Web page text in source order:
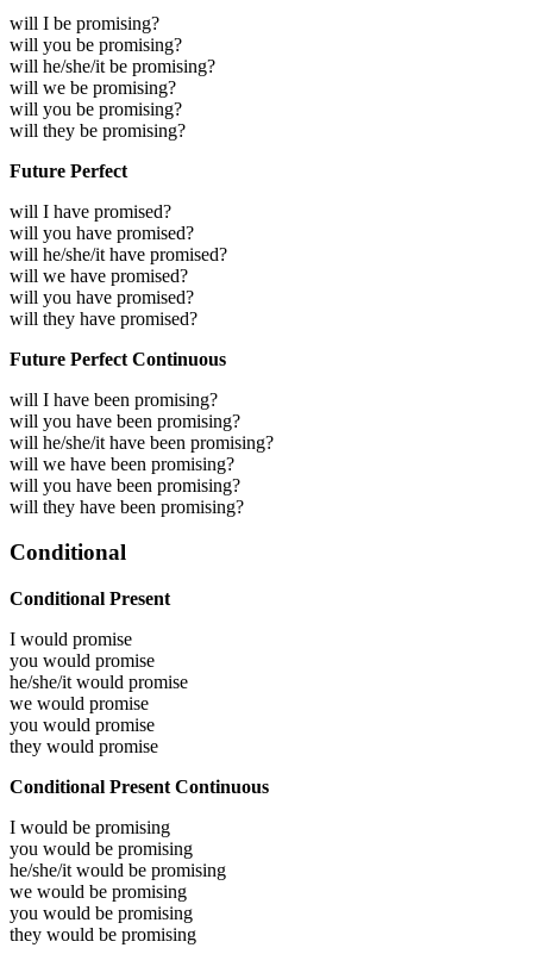
will I be promising?
will you be promising?
will he/she/it be promising?
will we be promising?
will you be promising?
will they be promising?
Future Perfect
will I have promised?
will you have promised?
will he/she/it have promised?
will we have promised?
will you have promised?
will they have promised?
Future Perfect Continuous
will I have been promising?
will you have been promising?
will he/she/it have been promising?
will we have been promising?
will you have been promising?
will they have been promising?
Conditional
Conditional Present
I would promise
you would promise
he/she/it would promise
we would promise
you would promise
they would promise
Conditional Present Continuous
I would be promising
you would be promising
he/she/it would be promising
we would be promising
you would be promising
they would be promising